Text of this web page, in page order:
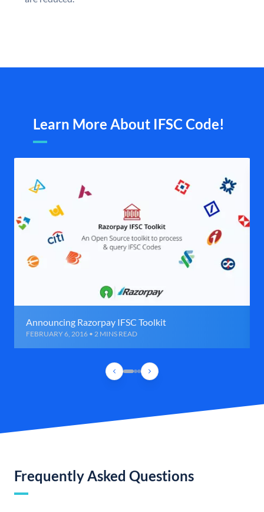
Learn More About IFSC Code!
Announcing Razorpay IFSC Toolkit
FEBRUARY 6, 2016 • 2 MINS READ
Frequently Asked Questions